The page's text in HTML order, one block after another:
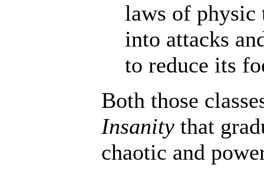
laws of physic
into attacks
to reduce its
Both those
Insanity that
chaotic and